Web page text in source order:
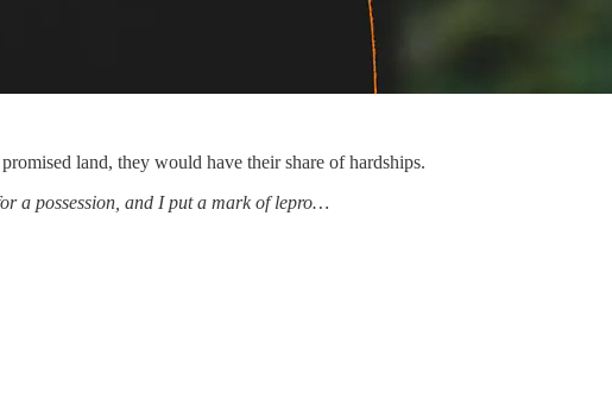
land, they would have their share of hardships.
a possession, and I put a mark of lepro…